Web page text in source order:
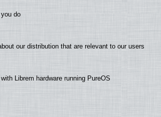
do
our distribution that are relevant to our users
Librem hardware running PureOS